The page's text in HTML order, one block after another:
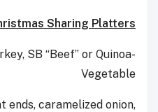
Sharing Platters
SB “Beef” or Quinoa-
Vegetable
ends, caramelized onion,